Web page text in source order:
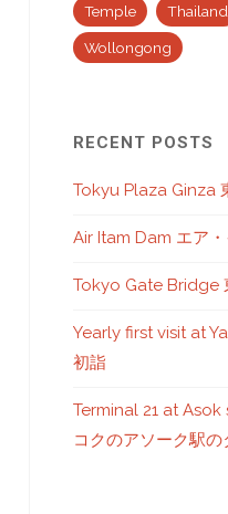
Temple Thailand
Wollongong
RECENT POSTS
Tokyu Plaza Ginza
Air Itam Dam エア
Tokyo Gate Bridge
Yearly first visit at
初詣
Terminal 21 at
コクのアソーク駅の